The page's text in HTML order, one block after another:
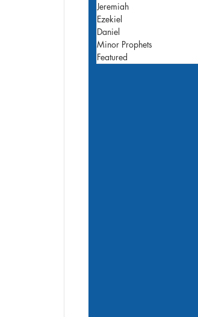
Jeremiah
Ezekiel
Daniel
Minor Prophets
Featured